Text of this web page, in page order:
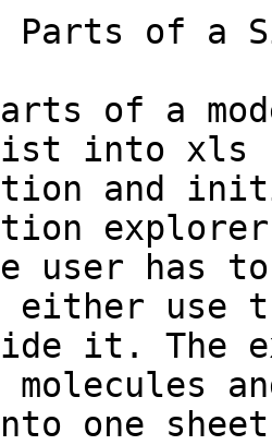
Parts of a
of a
into xls
and
user has
either use
it. The
one